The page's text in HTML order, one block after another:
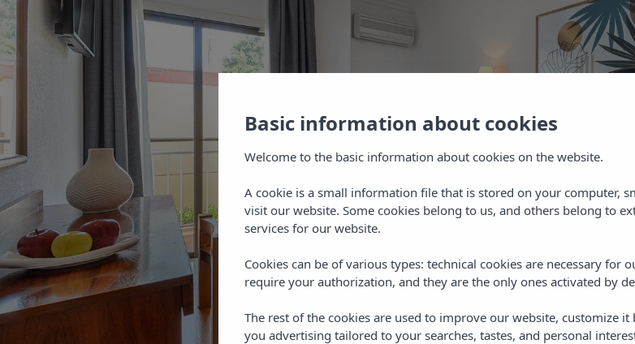
Basic information about cookies
Welcome to the basic information about cookies on the website.
A cookie is a small information file that is stored on your computer,
visit our website. Some cookies belong to us, and others belong to
services for our website.
Cookies can be of various types: technical cookies are necessary for
require your authorization, and they are the only ones activated by
The rest of the cookies are used to improve our website, customize
you advertising tailored to your searches, tastes, and personal